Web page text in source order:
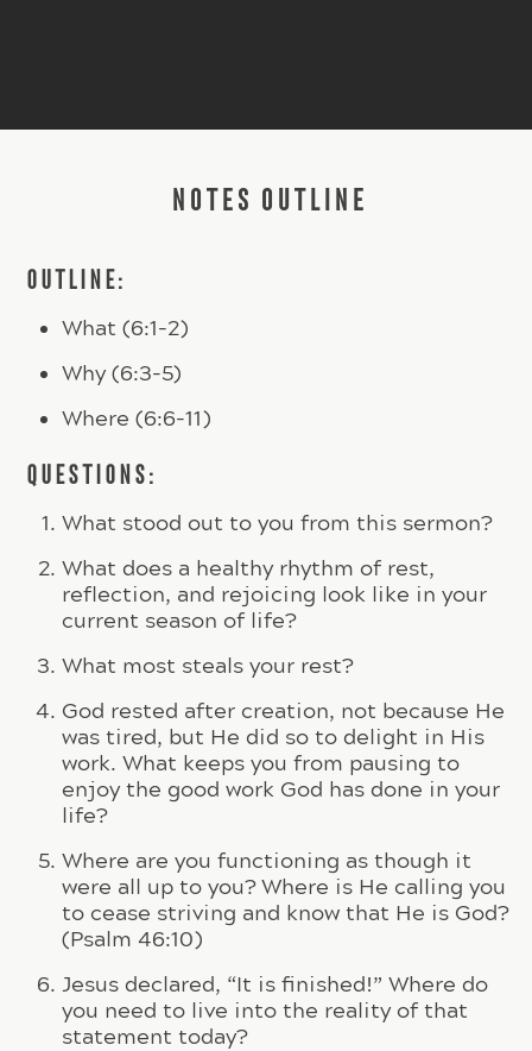
NOTES OUTLINE
OUTLINE:
What (6:1-2)
Why (6:3-5)
Where (6:6-11)
QUESTIONS:
What stood out to you from this sermon?
What does a healthy rhythm of rest,
reflection, and rejoicing look like in your
current season of life?
What most steals your rest?
God rested after creation, not because He
was tired, but He did so to delight in His
work. What keeps you from pausing to
enjoy the good work God has done in your
life?
Where are you functioning as though it
were all up to you? Where is He calling you
to cease striving and know that He is God?
(Psalm 46:10)
Jesus declared, “It is finished!” Where do
you need to live into the reality of that
statement today?